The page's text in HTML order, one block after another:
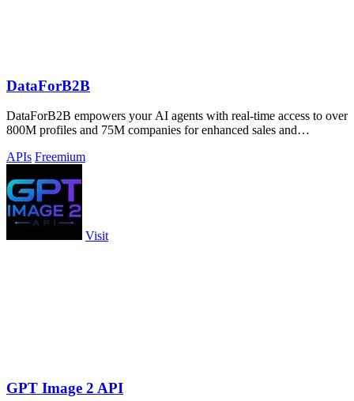
DataForB2B
DataForB2B empowers your AI agents with real-time access to over
800M profiles and 75M companies for enhanced sales and
APIs Freemium
Visit
GPT Image 2 API